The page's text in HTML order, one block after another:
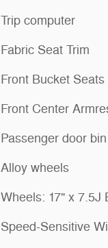
Trip computer
Fabric Seat Trim
Front Bucket Seats
Front Center
Passenger door bin
Alloy wheels
Wheels: 17" x 7.5J
Speed-Sensitive